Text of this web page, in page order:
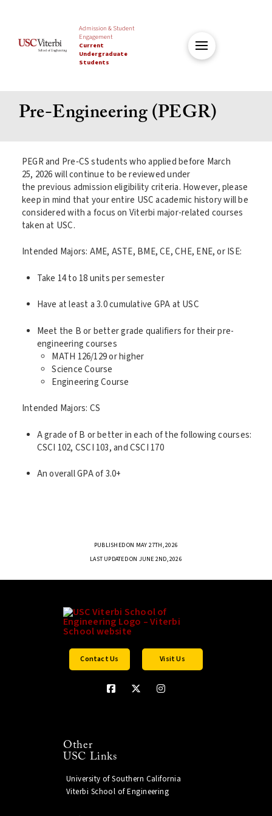
Admission & Student
Engagement
Current
Undergraduate
Students
Pre-Engineering (PEGR)
PEGR and Pre‑CS students who applied before March
25, 2026 will continue to be reviewed under
the previous admission eligibility criteria. However, please
keep in mind that your entire USC academic history will be
considered with a focus on Viterbi major-related courses
taken at USC.
Intended Majors: AME, ASTE, BME, CE, CHE, ENE, or ISE:
Take 14 to 18 units per semester
Have at least a 3.0 cumulative GPA at USC
Meet the B or better grade qualifiers for their pre-
engineering courses
MATH 126/129 or higher
Science Course
Engineering Course
Intended Majors: CS
A grade of B or better in each of the following courses:
CSCI 102, CSCI 103, and CSCI 170
An overall GPA of 3.0+
PUBLISHED ON MAY 27TH, 2026
LAST UPDATED ON JUNE 2ND, 2026
Contact Us Visit Us
Other
USC Links
University of Southern California
Viterbi School of Engineering